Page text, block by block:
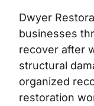
Dwyer
businesses
recover after
structural
organized
restoration